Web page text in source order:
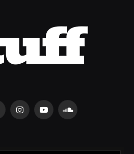
InstagramYouTubeSoundCloud